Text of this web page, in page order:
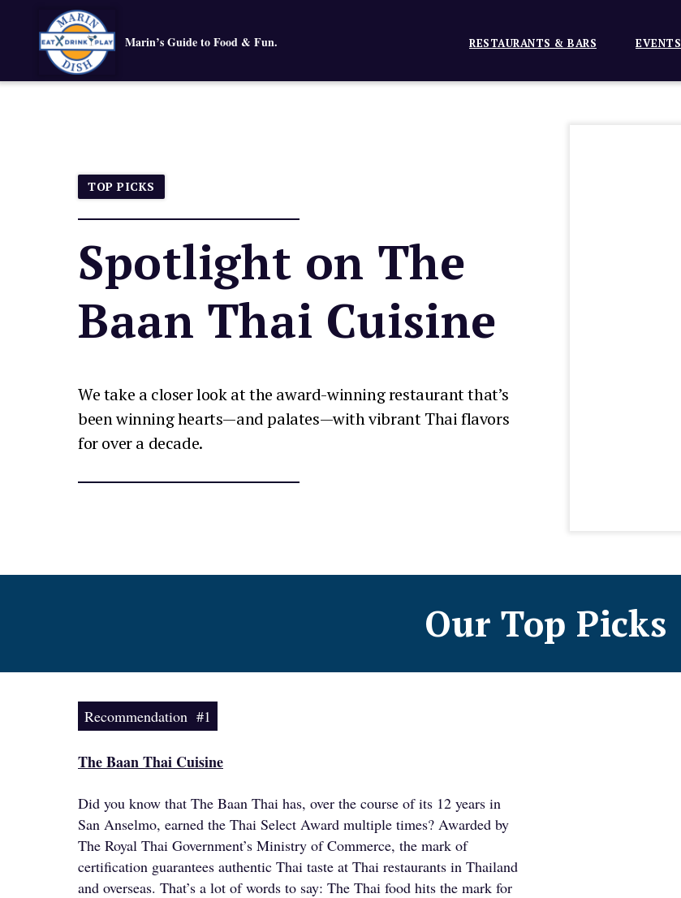
Marin’s Guide to Food & Fun. RESTAURANTS & BARS EVENTS
TOP PICKS
Spotlight on The
Baan Thai Cuisine
We take a closer look at the award-winning restaurant that’s
been winning hearts—and palates—with vibrant Thai flavors
for over a decade.
Our Top Picks
Recommendation #1
The Baan Thai Cuisine
Did you know that The Baan Thai has, over the course of its 12 years in
San Anselmo, earned the Thai Select Award multiple times? Awarded by
The Royal Thai Government’s Ministry of Commerce, the mark of
certification guarantees authentic Thai taste at Thai restaurants in Thailand
and overseas. That’s a lot of words to say: The Thai food hits the mark for